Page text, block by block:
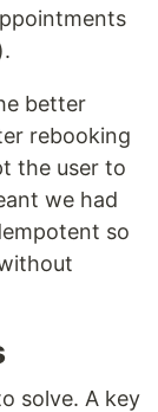
better
rebooking
the user to
we had
so
solve. A key